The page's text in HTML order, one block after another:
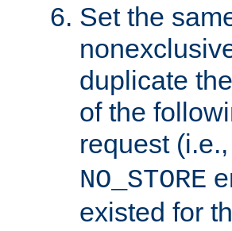
Set the
duplicate
of the
request
NO_STORE
existed for